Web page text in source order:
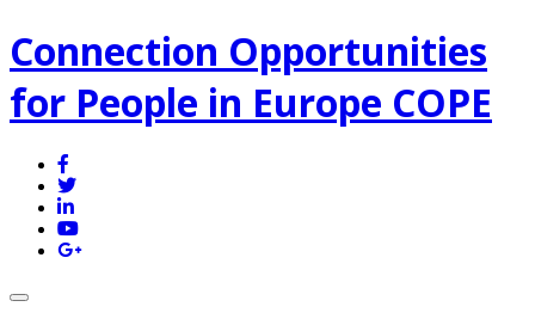
Connection Opportunities
for People in Europe COPE
Toggle navigation